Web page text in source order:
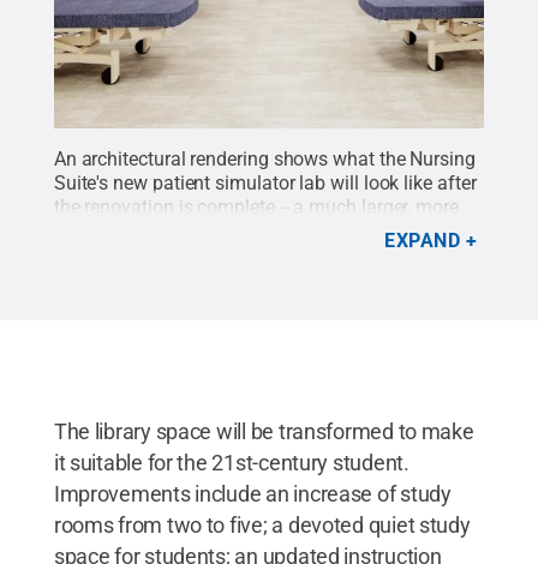
An architectural rendering shows what the Nursing
Suite's new patient simulator lab will look like after
the renovation is complete -- a much larger, more
modern space with new technology and amenities,
EXPAND
The library space will be transformed to make
it suitable for the 21st-century student.
Improvements include an increase of study
rooms from two to five; a devoted quiet study
space for students; an updated instruction